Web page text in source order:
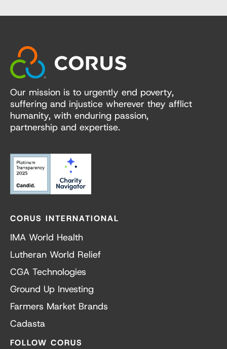
Our mission is to urgently end poverty,
suffering and injustice wherever they afflict
humanity, with enduring passion,
partnership and expertise.
CORUS INTERNATIONAL
IMA World Health
Lutheran World Relief
CGA Technologies
Ground Up Investing
Farmers Market Brands
Cadasta
FOLLOW CORUS